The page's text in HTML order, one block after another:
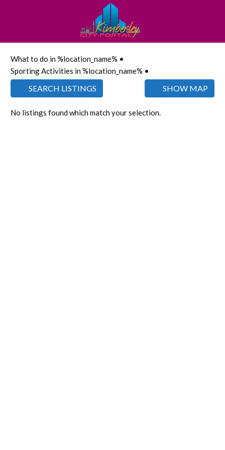
What to do in %location_name% •
Sporting Activities in %location_name% •
SEARCH LISTINGS SHOW MAP
No listings found which match your selection.